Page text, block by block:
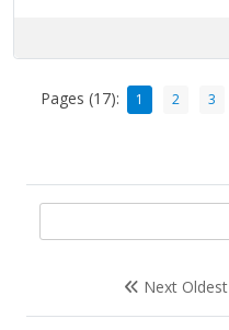
Pages (17): 1 2 3
Next Oldest